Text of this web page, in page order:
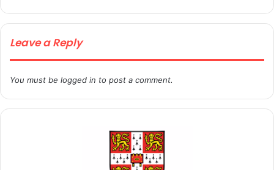
Leave a Reply
You must be logged in to post a comment.